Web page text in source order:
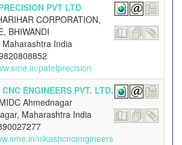
PVT LTD
CORPORATION,
BHIWANDI
Maharashtra India
patelprecision
ENGINEERS PVT. LTD.
Ahmednagar
Maharashtra India
nikashcncengineers